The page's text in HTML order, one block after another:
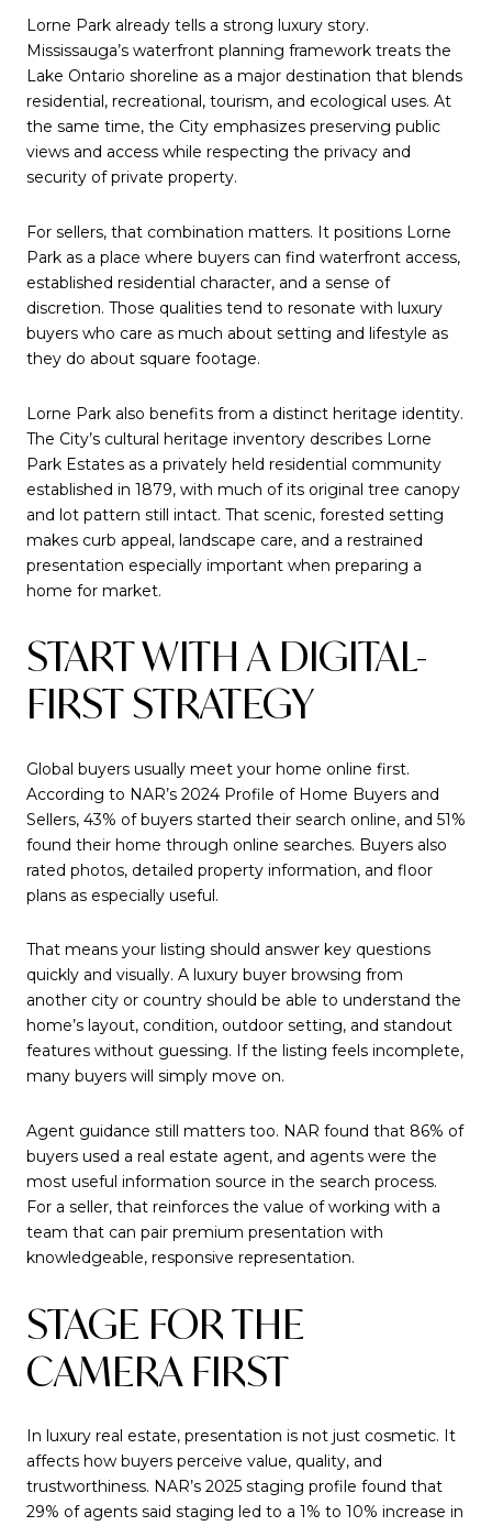
Lorne Park already tells a strong luxury story.
Mississauga’s waterfront planning framework treats the
Lake Ontario shoreline as a major destination that blends
residential, recreational, tourism, and ecological uses. At
the same time, the City emphasizes preserving public
views and access while respecting the privacy and
security of private property.
For sellers, that combination matters. It positions Lorne
Park as a place where buyers can find waterfront access,
established residential character, and a sense of
discretion. Those qualities tend to resonate with luxury
buyers who care as much about setting and lifestyle as
they do about square footage.
Lorne Park also benefits from a distinct heritage identity.
The City’s cultural heritage inventory describes Lorne
Park Estates as a privately held residential community
established in 1879, with much of its original tree canopy
and lot pattern still intact. That scenic, forested setting
makes curb appeal, landscape care, and a restrained
presentation especially important when preparing a
home for market.
START WITH A DIGITAL-
FIRST STRATEGY
Global buyers usually meet your home online first.
According to NAR’s 2024 Profile of Home Buyers and
Sellers, 43% of buyers started their search online, and 51%
found their home through online searches. Buyers also
rated photos, detailed property information, and floor
plans as especially useful.
That means your listing should answer key questions
quickly and visually. A luxury buyer browsing from
another city or country should be able to understand the
home’s layout, condition, outdoor setting, and standout
features without guessing. If the listing feels incomplete,
many buyers will simply move on.
Agent guidance still matters too. NAR found that 86% of
buyers used a real estate agent, and agents were the
most useful information source in the search process.
For a seller, that reinforces the value of working with a
team that can pair premium presentation with
knowledgeable, responsive representation.
STAGE FOR THE
CAMERA FIRST
In luxury real estate, presentation is not just cosmetic. It
affects how buyers perceive value, quality, and
trustworthiness. NAR’s 2025 staging profile found that
29% of agents said staging led to a 1% to 10% increase in